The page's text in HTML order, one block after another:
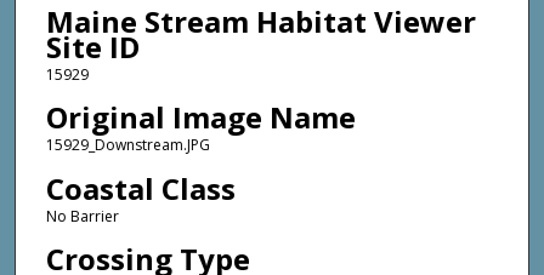
Maine Stream Habitat Viewer
Site ID
15929
Original Image Name
15929_Downstream.JPG
Coastal Class
No Barrier
Crossing Type